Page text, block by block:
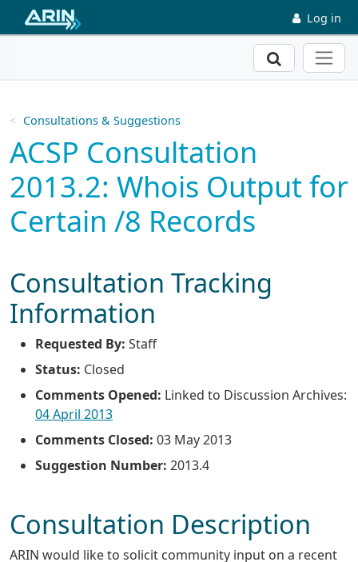
Skip to main content Log in
Search
Consultations & Suggestions
ACSP Consultation
2013.2: Whois Output for
Certain /8 Records
Consultation Tracking
Information
Requested By: Staff
Status: Closed
Comments Opened: Linked to Discussion Archives:
04 April 2013
Comments Closed: 03 May 2013
Suggestion Number: 2013.4
Consultation Description
ARIN would like to solicit community input on a recent